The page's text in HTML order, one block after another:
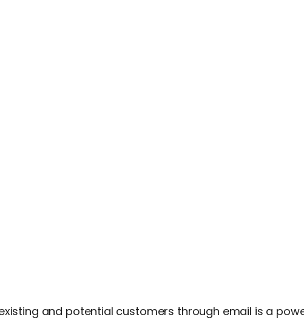
and potential customers through email is a